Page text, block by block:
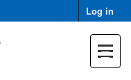
Log in
Toggle